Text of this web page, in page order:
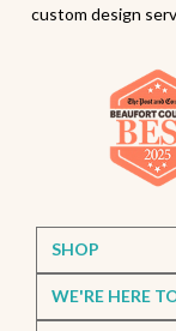
custom design
SHOP
WE'RE HERE